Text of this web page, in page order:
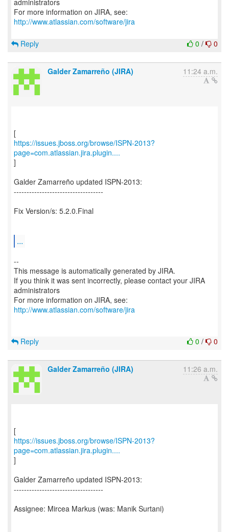
administrators
For more information on JIRA, see:
http://www.atlassian.com/software/jira
0 / 0
Reply
Galder Zamarreño (JIRA) 11:24 a.m.
https://issues.jboss.org/browse/ISPN-2013?
page=com.atlassian.jira.plugin....
]
Galder Zamarreño updated ISPN-2013:
-----------------------------------
Fix Version/s: 5.2.0.Final
...
--
This message is automatically generated by JIRA.
If you think it was sent incorrectly, please contact your JIRA
administrators
For more information on JIRA, see:
http://www.atlassian.com/software/jira
0 / 0
Reply
Galder Zamarreño (JIRA) 11:26 a.m.
https://issues.jboss.org/browse/ISPN-2013?
page=com.atlassian.jira.plugin....
]
Galder Zamarreño updated ISPN-2013:
-----------------------------------
Assignee: Mircea Markus (was: Manik Surtani)